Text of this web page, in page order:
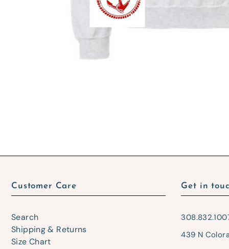
Customer Care
Search
Shipping & Returns
Size Chart
Get in
439 N